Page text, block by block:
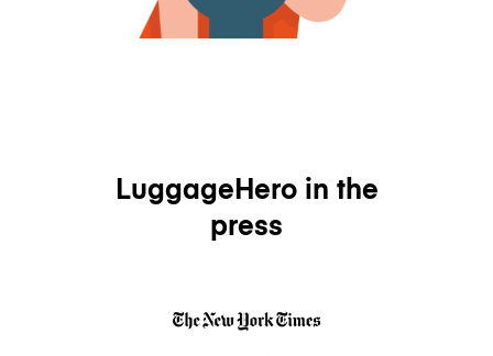
LuggageHero in the
press